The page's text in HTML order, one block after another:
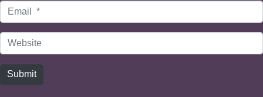
Email
Website
Submit